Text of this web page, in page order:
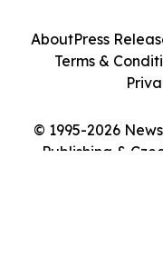
© 1995-2026
Publishing &
AboutPress
Terms &